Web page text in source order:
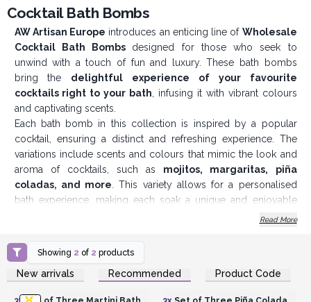
Cocktail Bath Bombs
AW Artisan Europe introduces an enticing line of Wholesale
Cocktail Bath Bombs designed for those who seek to
unwind with a touch of fun and luxury. These bath bombs
bring the delightful experience of your favourite
cocktails right to your bath, infusing it with vibrant colours
and captivating scents.
Each bath bomb in this collection is inspired by a popular
cocktail, ensuring a distinct and refreshing experience. The
variations include scents and colours that mimic the look and
aroma of cocktails, such as mojitos, margaritas, piña
coladas, and more. This variety allows for a personalised
bath experience, making each soak a unique and enjoyable
event. Crafted with the finest ingredients, these bath bombs not
pamper the skin. The formula is designed to offer a
fizzing effect
, turning an ordinary bath into a spa-like retreat.
Each pack contains
three individually crafted bath bombs
beautifully arranged in a stylish and detailed box. The
Read More
Showing 2 of 2 products
New arrivals Recommended Product Code
Login or Register for
Wholesale Prices
Login or Register for
Wholesale Prices